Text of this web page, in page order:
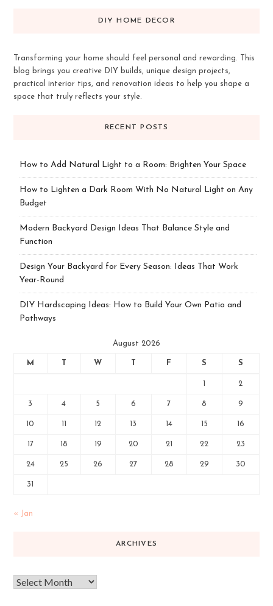
DIY HOME DECOR
Transforming your home should feel personal and rewarding. This
blog brings you creative DIY builds, unique design projects,
practical interior tips, and renovation ideas to help you shape a
space that truly reflects your style.
RECENT POSTS
How to Add Natural Light to a Room: Brighten Your Space
How to Lighten a Dark Room With No Natural Light on Any
Budget
Modern Backyard Design Ideas That Balance Style and
Function
Design Your Backyard for Every Season: Ideas That Work
Year-Round
DIY Hardscaping Ideas: How to Build Your Own Patio and
Pathways
August 2026
M W F S S
2
3 4 5 6 7 8 9
10 12 13 14 15 16
17 18 19 20 21 22 23
24 25 26 27 28 29 30
31
« Jan
ARCHIVES